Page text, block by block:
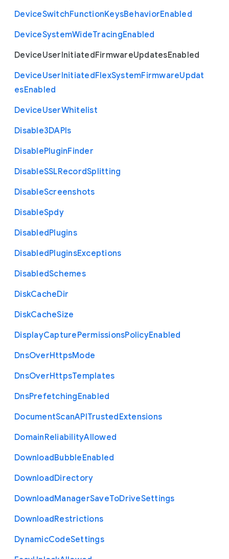
DeviceSwitchFunctionKeysBehaviorEnabled
DeviceSystemWideTracingEnabled
DeviceUserInitiatedFirmwareUpdatesEnabled
DeviceUserInitiatedFlexSystemFirmwareUpdat
esEnabled
DeviceUserWhitelist
Disable3DAPIs
DisablePluginFinder
DisableSSLRecordSplitting
DisableScreenshots
DisableSpdy
DisabledPlugins
DisabledPluginsExceptions
DisabledSchemes
DiskCacheDir
DiskCacheSize
DisplayCapturePermissionsPolicyEnabled
DnsOverHttpsMode
DnsOverHttpsTemplates
DnsPrefetchingEnabled
DocumentScanAPITrustedExtensions
DomainReliabilityAllowed
DownloadBubbleEnabled
DownloadDirectory
DownloadManagerSaveToDriveSettings
DownloadRestrictions
DynamicCodeSettings